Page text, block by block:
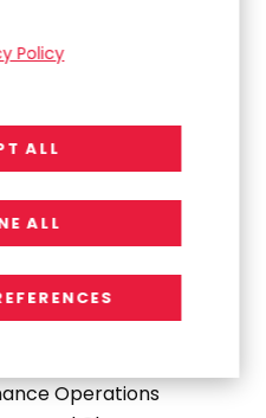
Operations
Policy
ALL
ALL